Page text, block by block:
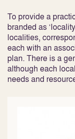
To provide a
branded as
localities,
each with an
plan. There is a
although each
needs and